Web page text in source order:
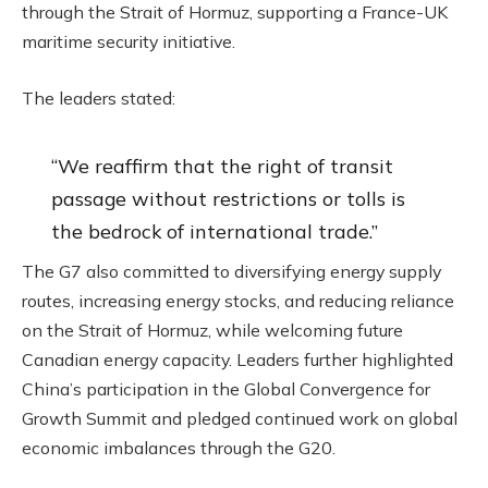
through the Strait of Hormuz, supporting a France-UK
maritime security initiative.
The leaders stated:
“We reaffirm that the right of transit
passage without restrictions or tolls is
the bedrock of international trade.”
The G7 also committed to diversifying energy supply
routes, increasing energy stocks, and reducing reliance
on the Strait of Hormuz, while welcoming future
Canadian energy capacity. Leaders further highlighted
China’s participation in the Global Convergence for
Growth Summit and pledged continued work on global
economic imbalances through the G20.